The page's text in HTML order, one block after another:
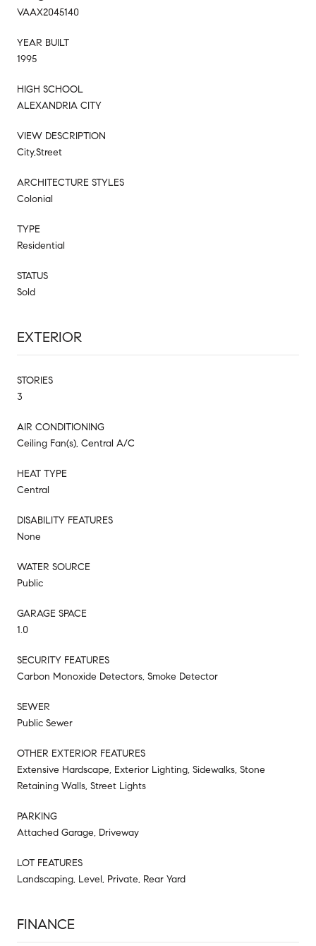
VAAX2045140
YEAR BUILT
1995
HIGH SCHOOL
ALEXANDRIA CITY
VIEW DESCRIPTION
City,Street
ARCHITECTURE STYLES
Colonial
TYPE
Residential
STATUS
Sold
EXTERIOR
STORIES
3
AIR CONDITIONING
Ceiling Fan(s), Central A/C
HEAT TYPE
Central
DISABILITY FEATURES
None
WATER SOURCE
Public
GARAGE SPACE
1.0
SECURITY FEATURES
Carbon Monoxide Detectors, Smoke Detector
SEWER
Public Sewer
OTHER EXTERIOR FEATURES
Extensive Hardscape, Exterior Lighting, Sidewalks, Stone
Retaining Walls, Street Lights
PARKING
Attached Garage, Driveway
LOT FEATURES
Landscaping, Level, Private, Rear Yard
FINANCE